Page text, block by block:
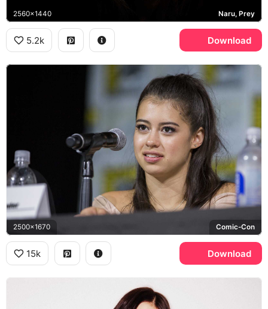
2560x1440 Naru, Prey
5.2k Download
2500x1670 Comic-Con
15k Download